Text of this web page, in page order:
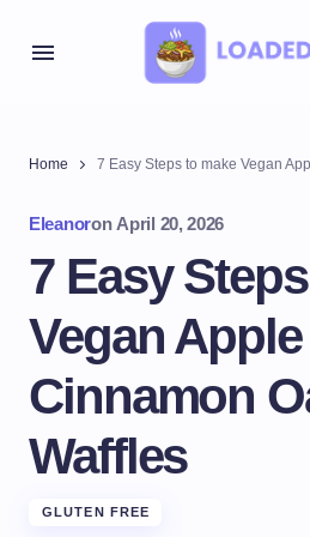
Home 7 Easy Steps to make Vegan
Eleanoron April 20, 2026
7 Easy
Vegan Apple
Cinnamon
Waffles
GLUTEN FREE